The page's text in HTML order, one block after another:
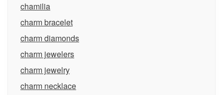
chamilia
charm bracelet
charm diamonds
charm jewelers
charm jewelry
charm necklace